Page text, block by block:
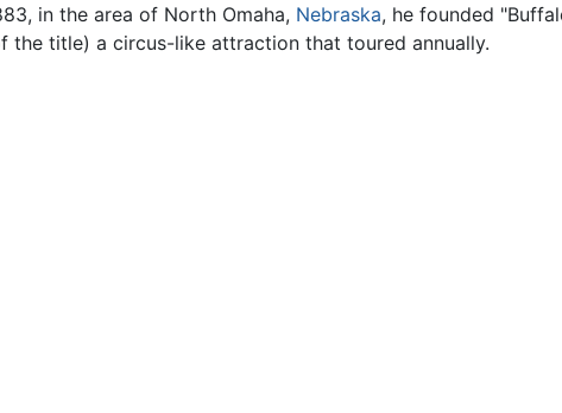
in the area of North Omaha, Nebraska, he founded
title) a circus-like attraction that toured annually.